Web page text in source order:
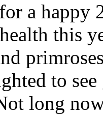
a happy
this
to
long